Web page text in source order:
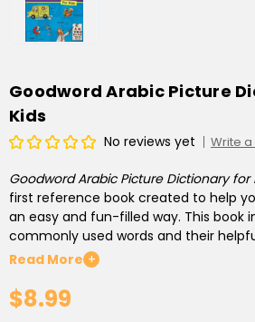
Goodword Arabic Picture
Kids
No reviews yet Write
Goodword Arabic Picture Dictionary for
first reference book created to help
an easy and fun-filled way. This book
commonly used words and their
in English and Arabic. These are
and amusing illustrations of familiar
understanding.
a must-have vocabulary building and
Read More +
$8.99